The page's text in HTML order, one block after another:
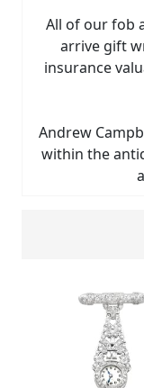
All of our fob
arrive gift
insurance
Andrew
within the